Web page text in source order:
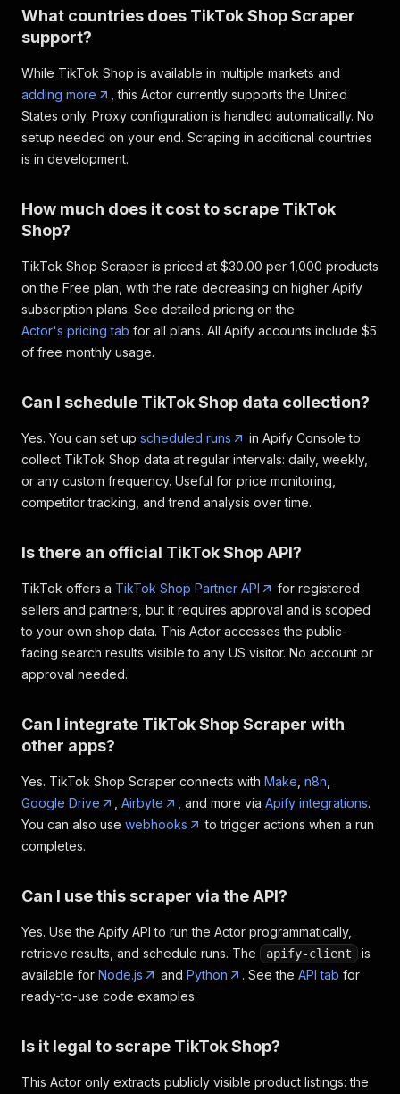
What countries does TikTok Shop Scraper
support?
While TikTok Shop is available in multiple markets and
adding more
, this Actor currently supports the United
States only. Proxy configuration is handled automatically. No
setup needed on your end. Scraping in additional countries
is in development.
How much does it cost to scrape TikTok
Shop?
TikTok Shop Scraper is priced at $30.00 per 1,000 products
on the Free plan, with the rate decreasing on higher Apify
subscription plans. See detailed pricing on the
Actor's pricing tab for all plans. All Apify accounts include $5
of free monthly usage.
Can I schedule TikTok Shop data collection?
Yes. You can set up scheduled runs
in Apify Console to
collect TikTok Shop data at regular intervals: daily, weekly,
or any custom frequency. Useful for price monitoring,
competitor tracking, and trend analysis over time.
Is there an official TikTok Shop API?
TikTok offers a TikTok Shop Partner API
for registered
sellers and partners, but it requires approval and is scoped
to your own shop data. This Actor accesses the public-
facing search results visible to any US visitor. No account or
approval needed.
Can I integrate TikTok Shop Scraper with
other apps?
Yes. TikTok Shop Scraper connects with Make n8n
Google Drive
Airbyte , and more via Apify integrations.
You can also use webhooks
to trigger actions when a run
completes.
Can I use this scraper via the API?
Yes. Use the Apify API to run the Actor programmatically,
retrieve results, and schedule runs. The
apify-client
is
available for Node.js and Python . See the API tab for
ready-to-use code examples.
Is it legal to scrape TikTok Shop?
This Actor only extracts publicly visible product listings: the